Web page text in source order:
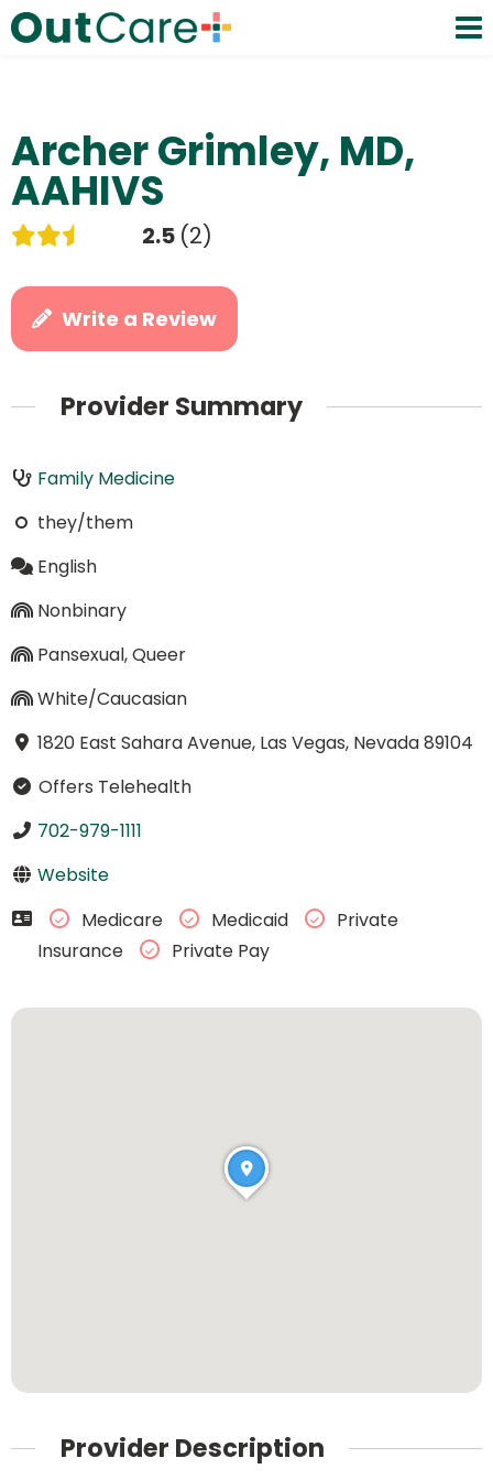
Archer Grimley, MD,
AAHIVS
2.5 2
Write a Review
Provider Summary
Family Medicine
they/them
English
Nonbinary
Pansexual, Queer
White/Caucasian
1820 East Sahara Avenue, Las Vegas, Nevada 89104
Offers Telehealth
702-979-1111
Website
Medicare
Medicaid
Private
Insurance
Private Pay
Provider Description